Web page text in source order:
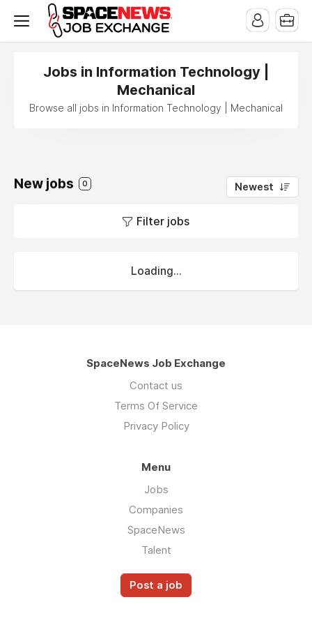
Jobs in Information Technology |
Mechanical
Browse all jobs in Information Technology | Mechanical
New jobs 0 Newest
Filter jobs
Loading...
SpaceNews Job Exchange
Contact us
Terms Of Service
Privacy Policy
Menu
Jobs
Companies
SpaceNews
Talent
Post a job